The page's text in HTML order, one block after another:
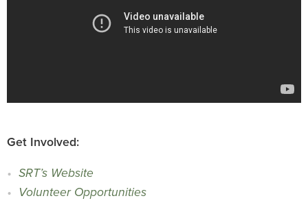
Get Involved:
SRT’s Website
Volunteer Opportunities